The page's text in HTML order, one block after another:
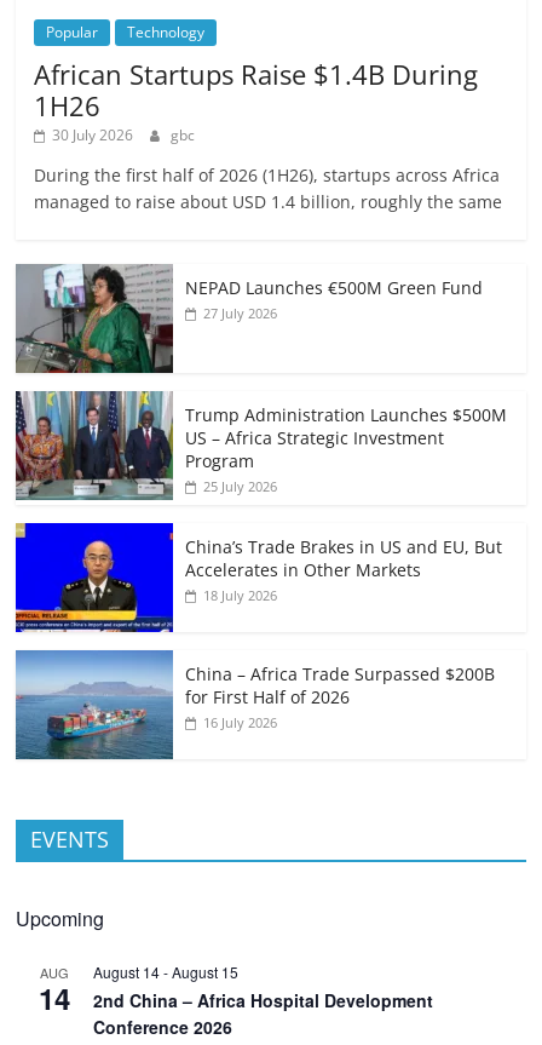
Popular Technology
African Startups Raise $1.4B During
1H26
30 July 2026 gbc
During the first half of 2026 (1H26), startups across Africa
managed to raise about USD 1.4 billion, roughly the same
NEPAD Launches €500M Green Fund
27 July 2026
Trump Administration Launches $500M
US – Africa Strategic Investment
Program
25 July 2026
China’s Trade Brakes in US and EU, But
Accelerates in Other Markets
18 July 2026
China – Africa Trade Surpassed $200B
for First Half of 2026
16 July 2026
EVENTS
Upcoming
AUG
14
August 14-August 15
2nd China – Africa Hospital Development
Conference 2026